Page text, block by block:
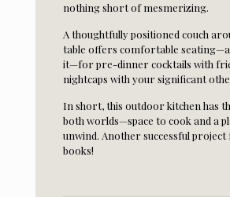
nothing short of mesmerizing.
A thoughtfully positioned couch
table offers comfortable
it—for pre-dinner cocktails with
nightcaps with your significant
In short, this outdoor kitchen has
both worlds—space to cook and a
unwind. Another successful
books!